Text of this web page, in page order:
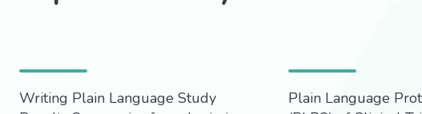
Writing Plain Language Study
Plain Language